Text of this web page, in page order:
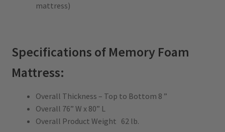
mattress)
Specifications of Memory Foam
Mattress:
Overall Thickness – Top to Bottom 8 ”
Overall 76” W x 80” L
Overall Product Weight 62 lb.